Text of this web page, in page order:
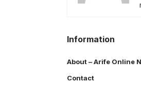
Information
About – Arife Online
Contact